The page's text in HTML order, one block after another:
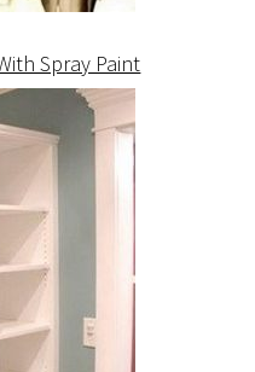
Spray Paint